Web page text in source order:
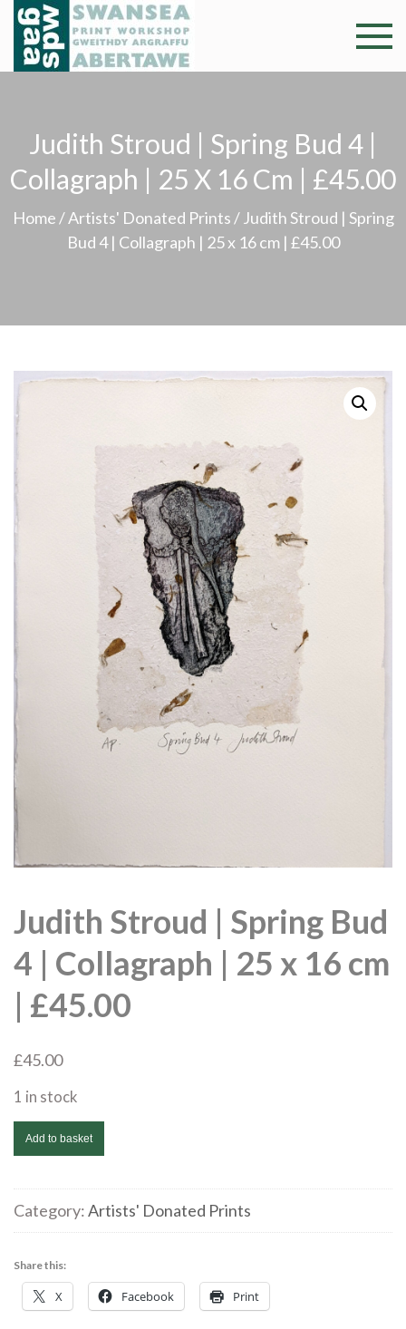
Skip
content
Swansea
Professional and
community arts
argraffu
Abertawe
Judith Stroud | Spring Bud 4 |
Collagraph | 25 X 16 Cm | £45.00
Home /Artists' Donated Prints / Judith Stroud | Spring
Bud 4 | Collagraph | 25 x 16 cm | £45.00
Judith Stroud | Spring Bud
4 | Collagraph | 25 x 16 cm
| £45.00
£45.00
1 in stock
Judith
Stroud
Spring
Bud
Collagraph
Add to basket
Category:Artists' Donated Prints
Share this:
X Facebook Print